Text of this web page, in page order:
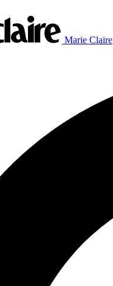
Marie Claire